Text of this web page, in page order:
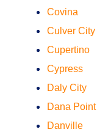
Covina
Culver City
Cupertino
Cypress
Daly City
Dana Point
Danville